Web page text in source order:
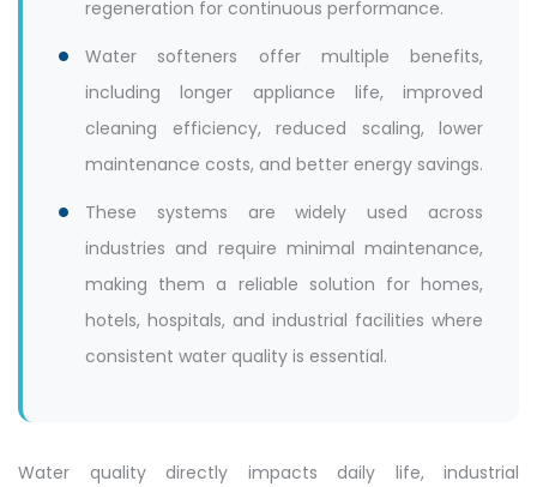
regeneration for continuous performance.
Water softeners offer multiple benefits,
including longer appliance life, improved
cleaning efficiency, reduced scaling, lower
maintenance costs, and better energy savings.
These systems are widely used across
industries and require minimal maintenance,
making them a reliable solution for homes,
hotels, hospitals, and industrial facilities where
consistent water quality is essential.
Water quality directly impacts daily life, industrial